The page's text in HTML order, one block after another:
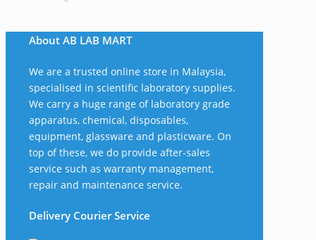
About AB LAB MART
We are a trusted online store in Malaysia,
specialised in scientific laboratory supplies.
We carry a huge range of laboratory grade
apparatus, chemical, disposables,
equipment, glassware and plasticware. On
top of these, we do provide after-sales
service such as warranty management,
repair and maintenance service.
Delivery Courier Service